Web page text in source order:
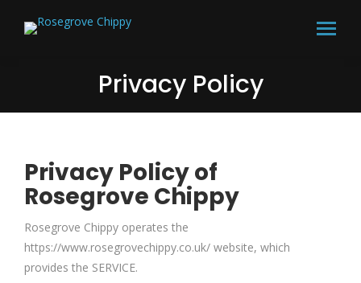
Privacy Policy
Privacy Policy of
Rosegrove Chippy
Rosegrove Chippy operates the
https://www.rosegrovechippy.co.uk/ website, which
provides the SERVICE.